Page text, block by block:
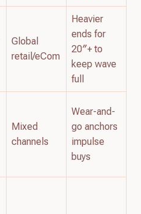
Global
retail/eCom
Heavier
ends for
20″+ to
keep wave
full
Mixed
channels
Wear-and-
go anchors
impulse
buys